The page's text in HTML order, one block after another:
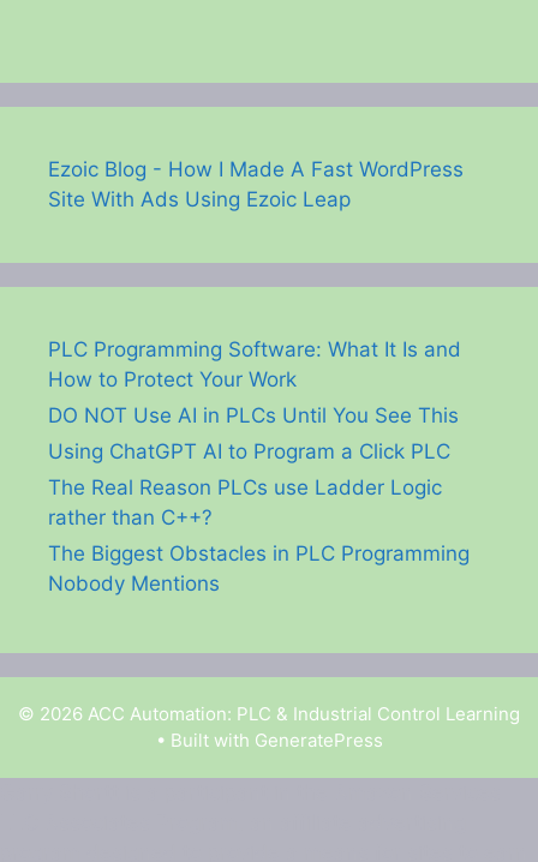
Ezoic Blog - How I Made A Fast WordPress
Site With Ads Using Ezoic Leap
PLC Programming Software: What It Is and
How to Protect Your Work
DO NOT Use AI in PLCs Until You See This
Using ChatGPT AI to Program a Click PLC
The Real Reason PLCs use Ladder Logic
rather than C++?
The Biggest Obstacles in PLC Programming
Nobody Mentions
© 2026 ACC Automation: PLC & Industrial Control Learning
• Built with GeneratePress